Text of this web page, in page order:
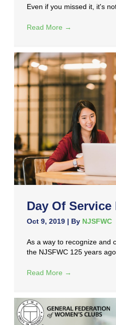
Even if you missed it, it's
Read More →
Day Of Service
Oct 9, 2019 | By NJSFWC
As a way to recognize and
the NJSFWC 125 years
Read More →